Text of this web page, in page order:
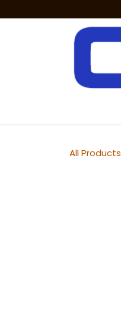
All Products